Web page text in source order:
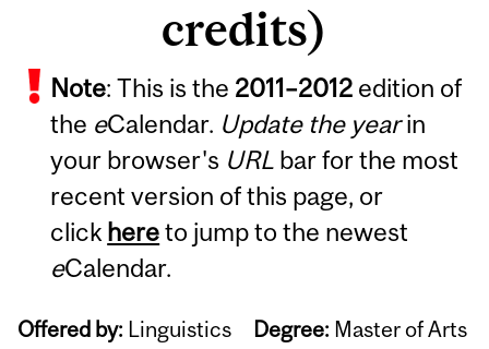
credits)
Note: This is the 2011–2012 edition of
the eCalendar. Update the yearin
your browser's URL bar for the most
recent version of this page, or
click hereto jump to the newest
eCalendar.
Offered by: Linguistics Degree: Master of Arts